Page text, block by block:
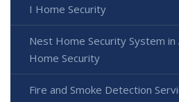
I Home Security
Nest Home Security System
Home Security
Fire and Smoke Detection